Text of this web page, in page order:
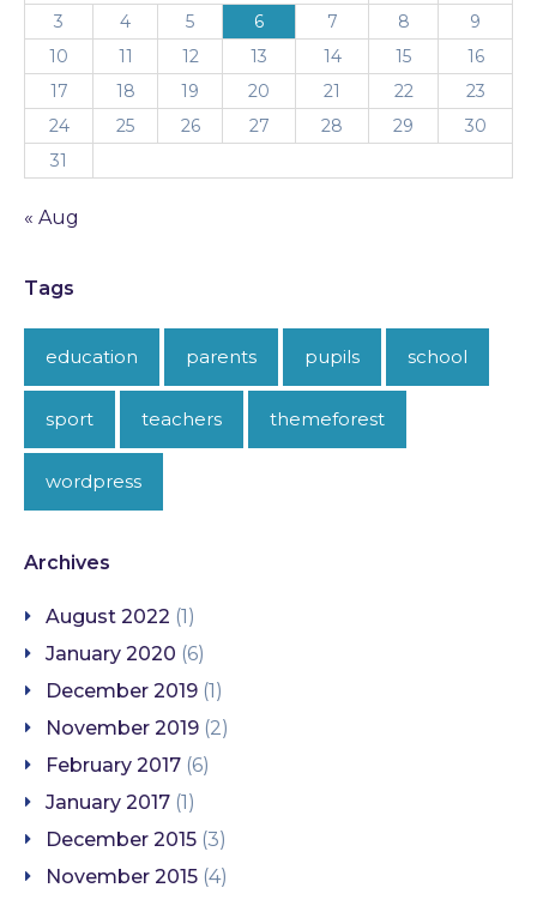
3
4 5 6 7 8
9
10
11 12 13 14 15
16
17
18 19 20 21 22
23
24
25 26 27 28 29
30
31
« Aug
Tags
education parents pupils school
sport teachers themeforest
wordpress
Archives
August 2022 (1)
January 2020 (6)
December 2019 (1)
November 2019 (2)
February 2017 (6)
January 2017 (1)
December 2015 (3)
November 2015 (4)